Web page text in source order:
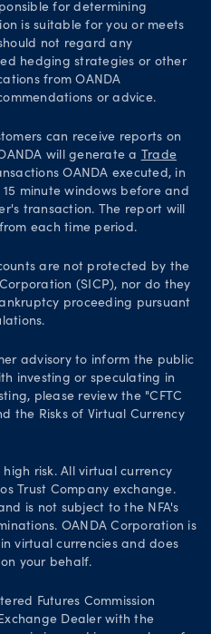
for determining
is suitable for you or meets
not regard any
hedging strategies or other
from OANDA
or advice.
can receive reports on
will generate a Trade
OANDA executed, in
minute windows before and
transaction. The report will
each time period.
are not protected by the
(SICP), nor do they
proceeding pursuant
advisory to inform the public
investing or speculating in
please review the "CFTC
the Risks of Virtual Currency
risk. All virtual currency
Trust Company exchange.
is not subject to the NFA's
OANDA Corporation is
virtual currencies and does
your behalf.
Futures Commission
Dealer with the